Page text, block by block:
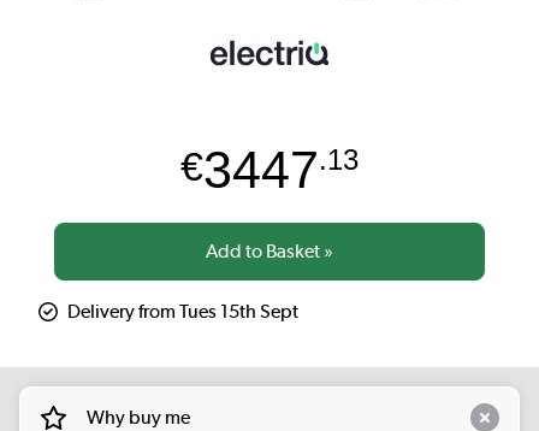
€3447.13
Delivery from Tues 15th Sept
Why buy me